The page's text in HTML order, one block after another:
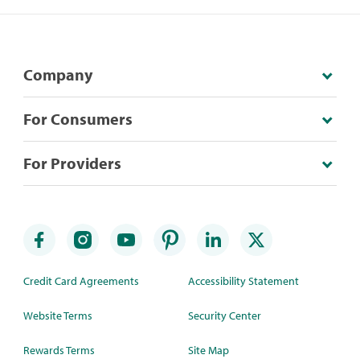
Company
For Consumers
For Providers
Credit Card Agreements
Website Terms
Rewards Terms
Accessibility Statement
Security Center
Site Map